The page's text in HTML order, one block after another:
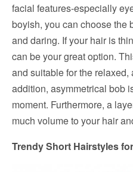
facial features-especially
boyish, you can choose the
and daring. If your hair is
can be your great option.
and suitable for the
addition, asymmetrical bob
moment. Furthermore, a
much volume to your hair
Trendy Short Hairstyles